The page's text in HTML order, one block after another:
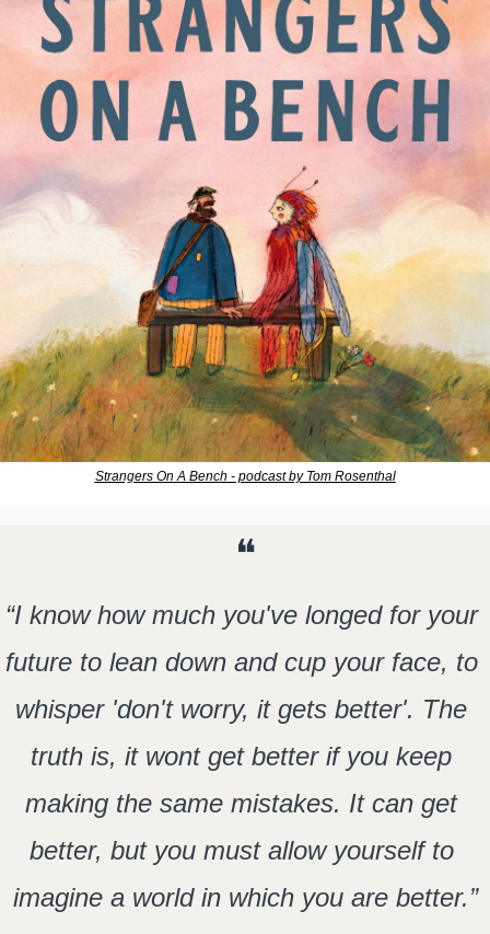
Strangers On A Bench - podcast by Tom Rosenthal
❝
“I know how much you've longed for your
future to lean down and cup your face, to
whisper 'don't worry, it gets better'. The
truth is, it wont get better if you keep
making the same mistakes. It can get
better, but you must allow yourself to
imagine a world in which you are better.”